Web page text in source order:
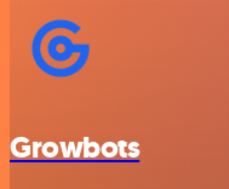
Growbots